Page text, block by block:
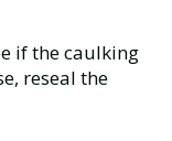
if the caulking
reseal the